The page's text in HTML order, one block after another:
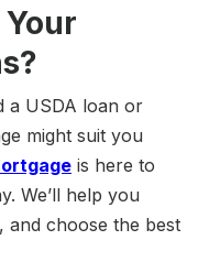
a USDA loan or
might suit you
is here to
We’ll help you
and choose the best